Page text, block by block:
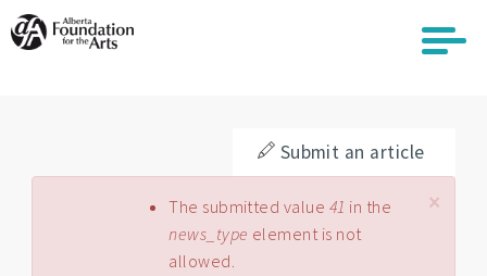
Skip
to
Submit an article
×
Error messageThe submitted value 41 in the
news_type element is not
allowed.